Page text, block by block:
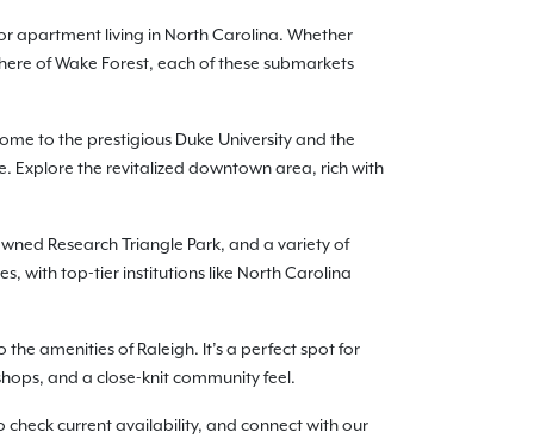
apartment living in North Carolina. Whether
of Wake Forest, each of these submarkets
to the prestigious Duke University and the
Explore the revitalized downtown area, rich with
Research Triangle Park, and a variety of
with top-tier institutions like North Carolina
amenities of Raleigh. It’s a perfect spot for
and a close-knit community feel.
current availability, and connect with our